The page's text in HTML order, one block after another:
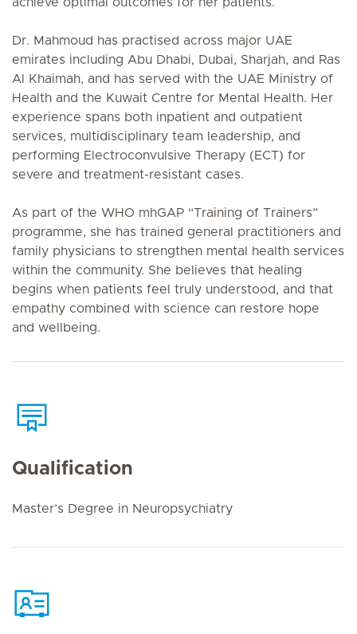
Dr. Mahmoud has practised across major UAE
emirates including Abu Dhabi, Dubai, Sharjah, and Ras
Al Khaimah, and has served with the UAE Ministry of
Health and the Kuwait Centre for Mental Health. Her
experience spans both inpatient and outpatient
services, multidisciplinary team leadership, and
performing Electroconvulsive Therapy (ECT) for
severe and treatment-resistant cases.
As part of the WHO mhGAP “Training of Trainers”
programme, she has trained general practitioners and
family physicians to strengthen mental health services
within the community. She believes that healing
begins when patients feel truly understood, and that
empathy combined with science can restore hope
and wellbeing.
Qualification
Master’s Degree in Neuropsychiatry